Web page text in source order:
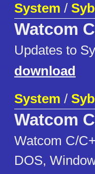
System /
Watcom
Updates to
download
System /
Watcom
Watcom C/
DOS,